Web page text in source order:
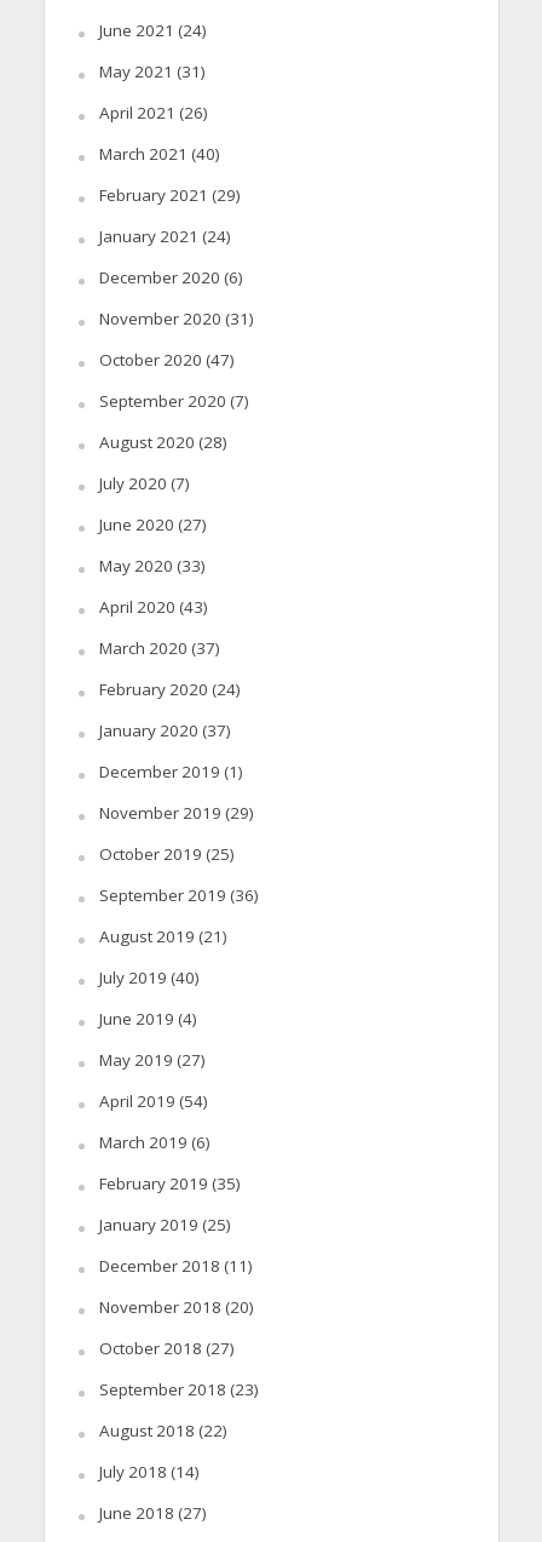
June 2021 (24)
May 2021 (31)
April 2021 (26)
March 2021 (40)
February 2021 (29)
January 2021 (24)
December 2020 (6)
November 2020 (31)
October 2020 (47)
September 2020 (7)
August 2020 (28)
July 2020 (7)
June 2020 (27)
May 2020 (33)
April 2020 (43)
March 2020 (37)
February 2020 (24)
January 2020 (37)
December 2019 (1)
November 2019 (29)
October 2019 (25)
September 2019 (36)
August 2019 (21)
July 2019 (40)
June 2019 (4)
May 2019 (27)
April 2019 (54)
March 2019 (6)
February 2019 (35)
January 2019 (25)
December 2018 (11)
November 2018 (20)
October 2018 (27)
September 2018 (23)
August 2018 (22)
July 2018 (14)
June 2018 (27)